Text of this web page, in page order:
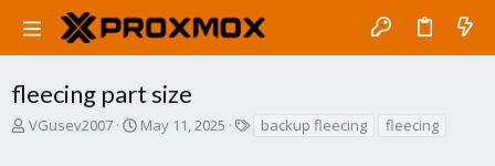
fleecing part size
T
VGusev2007
S
May 11, 2025 backup fleecing fleecing